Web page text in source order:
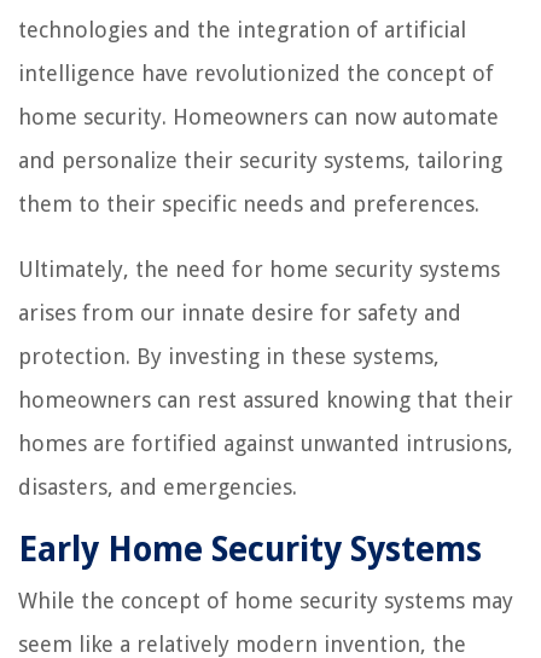
technologies and the integration of artificial
intelligence have revolutionized the concept of
home security. Homeowners can now automate
and personalize their security systems, tailoring
them to their specific needs and preferences.
Ultimately, the need for home security systems
arises from our innate desire for safety and
protection. By investing in these systems,
homeowners can rest assured knowing that their
homes are fortified against unwanted intrusions,
disasters, and emergencies.
Early Home Security Systems
While the concept of home security systems may
seem like a relatively modern invention, the